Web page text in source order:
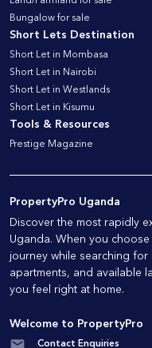
Bungalow for sale
Short Lets Destination
Short Let in Mombasa
Short Let in Nairobi
Short Let in Westlands
Short Let in Kisumu
Tools & Resources
Prestige Magazine
PropertyPro Uganda
Discover the most rapidly
Uganda. When you
journey while searching for
apartments, and available
you feel right at home.
Welcome to PropertyPro
Contact Enquiries